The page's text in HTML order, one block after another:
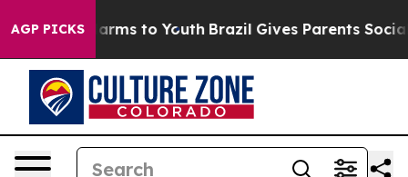
AGP PICKS
Abate Harms to Youth Brazil Gives Parents Social